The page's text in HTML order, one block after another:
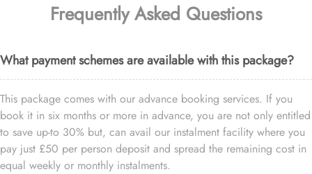
Frequently Asked Questions
What payment schemes are available with this package?
This package comes with our advance booking services. If you
book it in six months or more in advance, you are not only entitled
to save up-to 30% but, can avail our instalment facility where you
pay just £50 per person deposit and spread the remaining cost in
equal weekly or monthly instalments.